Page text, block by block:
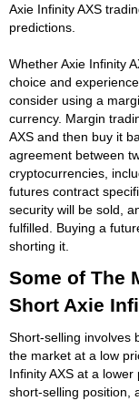
Axie Infinity AXS
predictions.
Whether Axie Infinity
choice and
consider using a
currency. Margin
AXS and then buy it
agreement between
cryptocurrencies,
futures contract
security will be sold,
fulfilled. Buying a
shorting it.
Some of The
Short Axie
Short-selling involves
the market at a low
Infinity AXS at a
short-selling position,